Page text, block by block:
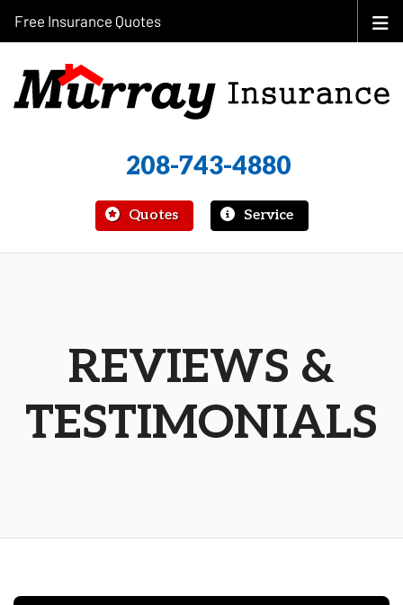
208-743-4880
Quotes Service
Free Insurance Quotes
REVIEWS &
TESTIMONIALS